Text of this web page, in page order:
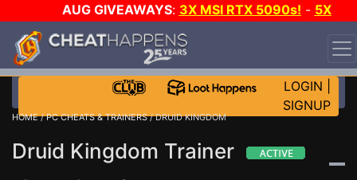
AUG GIVEAWAYS: 3X MSI RTX 5090s! - 5X
$1000 STEAM WALLET!
WANT EVEN MORE CH?
LOGIN
SIGNUP
HOME/PC CHEATS & TRAINERS/ DRUID KINGDOM
Druid Kingdom Trainer